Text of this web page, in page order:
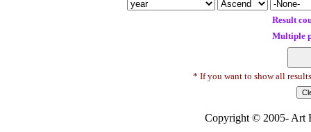
Result
Multiple
* If you want to show all
Copyright © 2005- Art